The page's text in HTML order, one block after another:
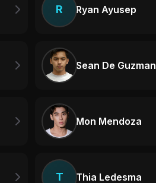
R Ryan Ayusep
Sean De Guzman
Mon Mendoza
T Thia Ledesma